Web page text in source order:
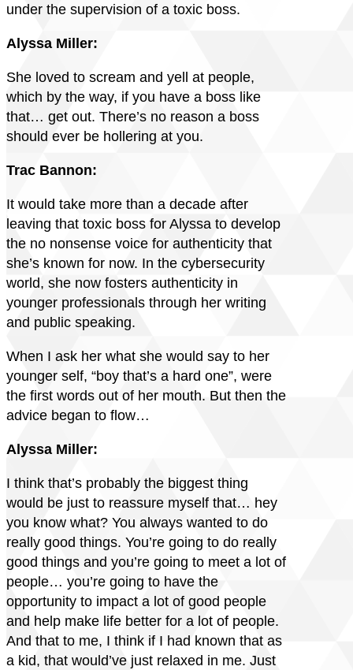
under the supervision of a toxic boss.
Alyssa Miller:
She loved to scream and yell at people,
which by the way, if you have a boss like
that… get out. There’s no reason a boss
should ever be hollering at you.
Trac Bannon:
It would take more than a decade after
leaving that toxic boss for Alyssa to develop
the no nonsense voice for authenticity that
she’s known for now. In the cybersecurity
world, she now fosters authenticity in
younger professionals through her writing
and public speaking.
When I ask her what she would say to her
younger self, “boy that’s a hard one”, were
the first words out of her mouth. But then the
advice began to flow…
Alyssa Miller:
I think that’s probably the biggest thing
would be just to reassure myself that… hey
you know what? You always wanted to do
really good things. You’re going to do really
good things and you’re going to meet a lot of
people… you’re going to have the
opportunity to impact a lot of good people
and help make life better for a lot of people.
And that to me, I think if I had known that as
a kid, that would’ve just relaxed in me. Just